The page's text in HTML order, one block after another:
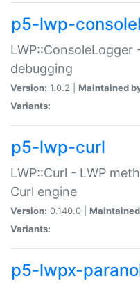
p5-lwp-
LWP::ConsoleLogger
debugging
Version: 1.0.2 | Maintained
Variants:
p5-lwp-curl
LWP::Curl - LWP
Curl engine
Version: 0.140.0 |
Variants:
p5-lwpx-